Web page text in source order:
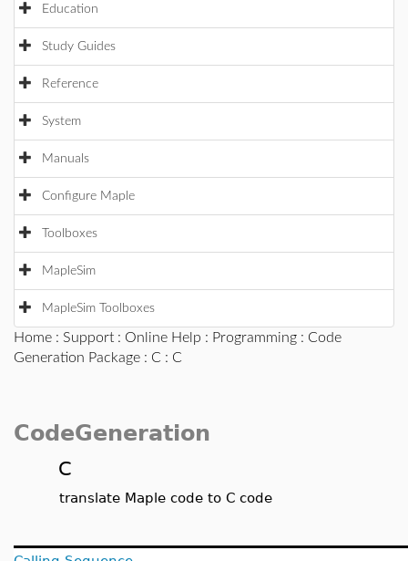
Education
Study Guides
Reference
System
Manuals
Configure Maple
Toolboxes
MapleSim
MapleSim Toolboxes
Home : Support : Online Help : Programming : Code
Generation Package : C : C
CodeGeneration
C
translate Maple code to C code